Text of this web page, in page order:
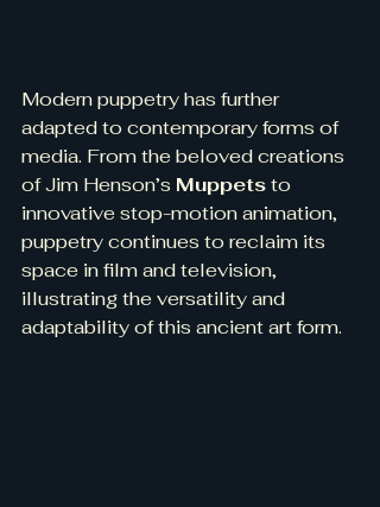
Modern puppetry has further
adapted to contemporary forms of
media. From the beloved creations
of Jim Henson’s Muppets to
innovative stop-motion animation,
puppetry continues to reclaim its
space in film and television,
illustrating the versatility and
adaptability of this ancient art form.